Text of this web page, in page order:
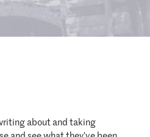
about and taking